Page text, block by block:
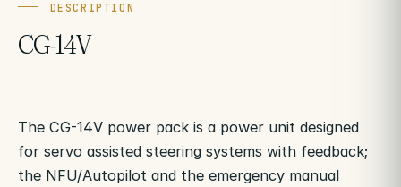
DESCRIPTION
CG-14V
The CG-14V power pack is a power unit designed
for servo assisted steering systems with feedback;
the NFU/Autopilot and the emergency manual